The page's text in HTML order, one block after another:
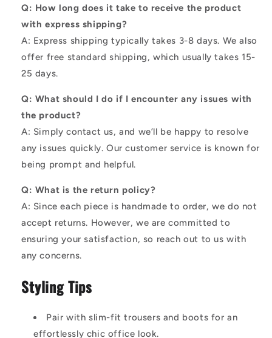
Q: How long does it take to receive the product
with express shipping?
A: Express shipping typically takes 3-8 days. We also
offer free standard shipping, which usually takes 15-
25 days.
Q: What should I do if I encounter any issues with
the product?
A: Simply contact us, and we’ll be happy to resolve
any issues quickly. Our customer service is known for
being prompt and helpful.
Q: What is the return policy?
A: Since each piece is handmade to order, we do not
accept returns. However, we are committed to
ensuring your satisfaction, so reach out to us with
any concerns.
Styling Tips
Pair with slim-fit trousers and boots for an
effortlessly chic office look.